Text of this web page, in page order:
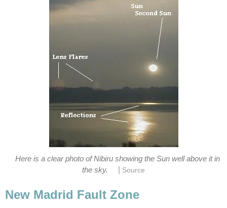
Here is a clear photo of Nibiru showing the Sun well above it in
the sky.
Source
New Madrid Fault Zone